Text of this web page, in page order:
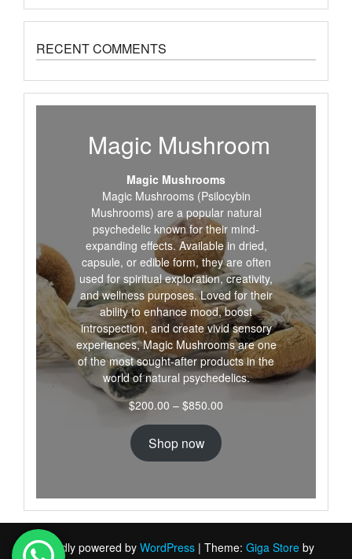
RECENT COMMENTS
Magic Mushroom
Magic Mushrooms
Magic Mushrooms (Psilocybin
Mushrooms) are a popular natural
psychedelic known for their mind-
expanding effects. Available in dried,
capsule, or edible form, they are often
used for spiritual exploration, creativity,
and wellness purposes. Loved for their
ability to enhance mood, boost
introspection, and create vivid sensory
experiences, Magic Mushrooms are one
of the most sought-after products in the
world of natural psychedelics.
$200.00 – $850.00
Shop now
Proudly powered by WordPress | Theme: Giga Store by